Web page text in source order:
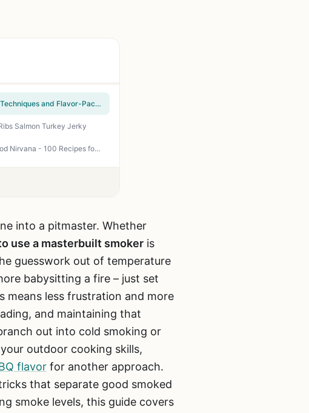
The Unofficial Masterbuilt Electric Smoker Cookbook: Foolproof Smoking Meat Techniques and Flavor-Packed Recipes for Beef, Poultry, Seafood, Wild Game, Veggies & Sauces - Perfect for Backyard BBQ Enthusiasts
Salmon Turkey Jerky
Project Smoke Cookbook: Steven Raichlen's Step-by-Step Guide to Smoked Food Nirvana - 100 Recipes for Brisket, Ribs, Salmon, and More - BBQ Smoking Techniques for Backyard Grillers, Campers, Tailgaters, and Outdoor Cooks
into a pitmaster. Whether
use a masterbuilt smoker is
guesswork out of temperature
babysitting a fire – just set
means less frustration and more
and maintaining that
out into cold smoking or
outdoor cooking skills,
flavor for another approach.
that separate good smoked
smoke levels, this guide covers